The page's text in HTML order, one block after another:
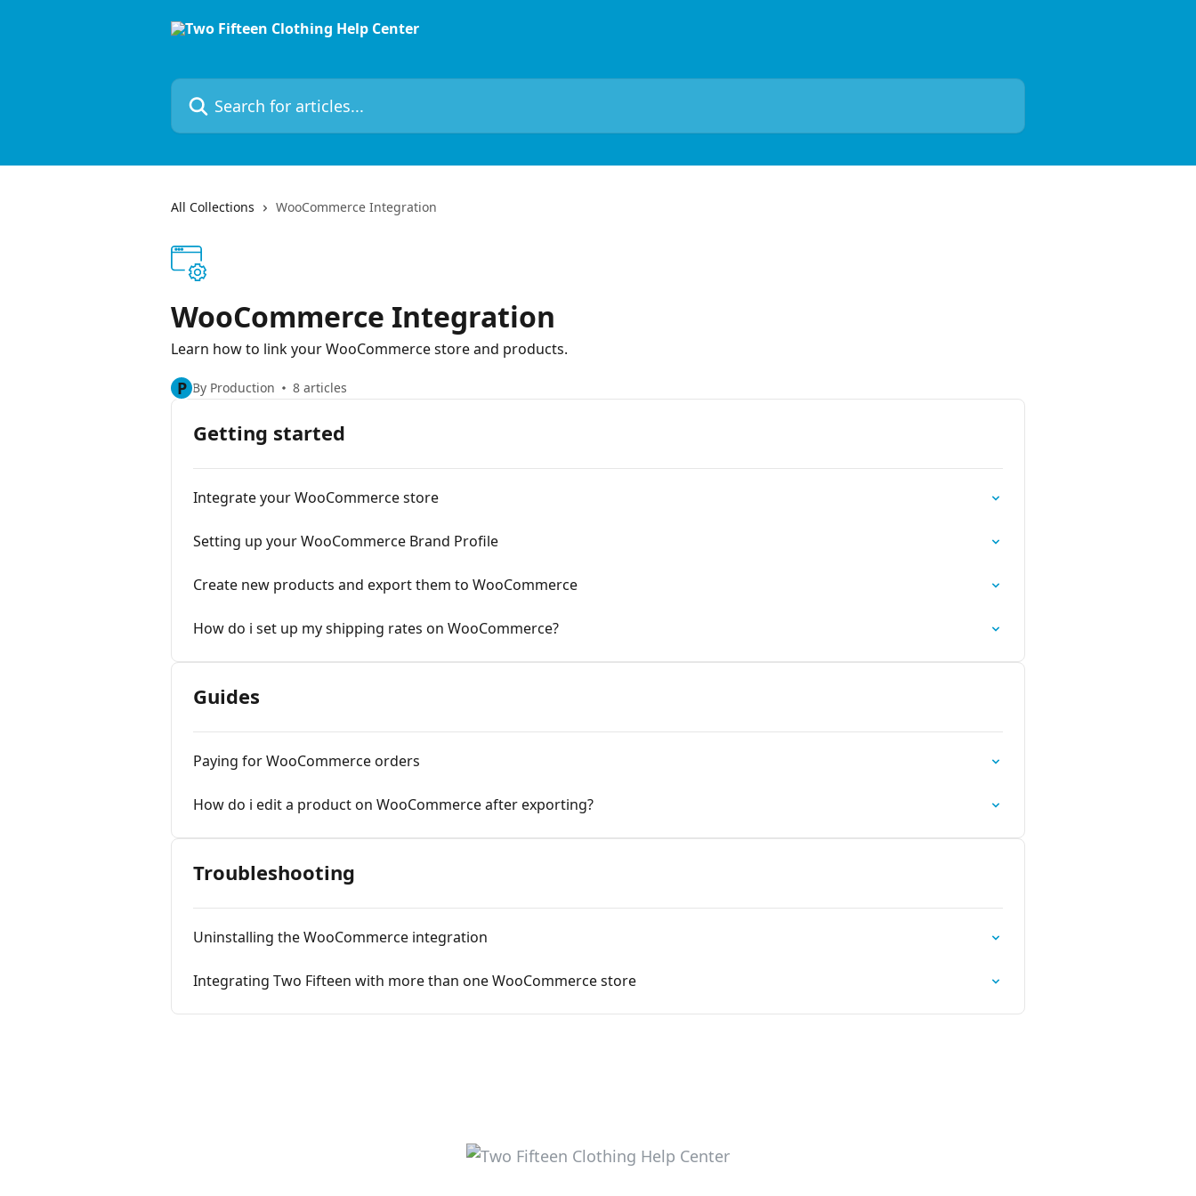
Search for articles...
All Collections WooCommerce Integration
WooCommerce Integration
Learn how to link your WooCommerce store and products.
P By Production 8 articles
Getting started
Integrate your WooCommerce store
Setting up your WooCommerce Brand Profile
Create new products and export them to WooCommerce
How do i set up my shipping rates on WooCommerce?
Guides
Paying for WooCommerce orders
How do i edit a product on WooCommerce after exporting?
Troubleshooting
Uninstalling the WooCommerce integration
Integrating Two Fifteen with more than one WooCommerce store